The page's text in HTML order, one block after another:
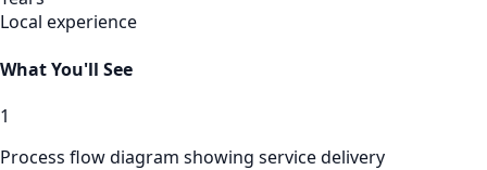
Local experience
What You'll See
1
Process flow diagram showing service delivery